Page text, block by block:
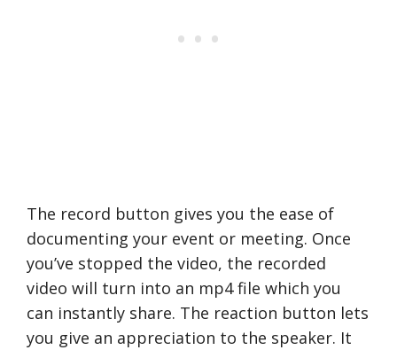
The record button gives you the ease of
documenting your event or meeting. Once
you’ve stopped the video, the recorded
video will turn into an mp4 file which you
can instantly share. The reaction button lets
you give an appreciation to the speaker. It